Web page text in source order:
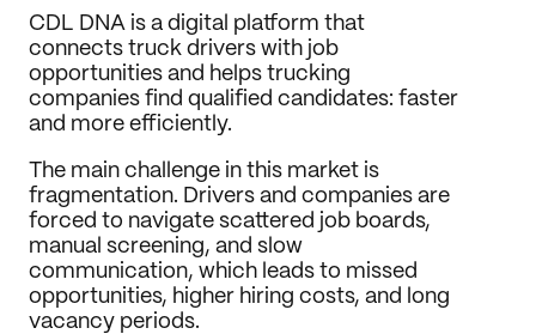
CDL DNA is a digital platform that
connects truck drivers with job
opportunities and helps trucking
companies find qualified candidates: faster
and more efficiently.
The main challenge in this market is
fragmentation. Drivers and companies are
forced to navigate scattered job boards,
manual screening, and slow
communication, which leads to missed
opportunities, higher hiring costs, and long
vacancy periods.
Journal
Behance
LinkedIn
Medium
Dribbble